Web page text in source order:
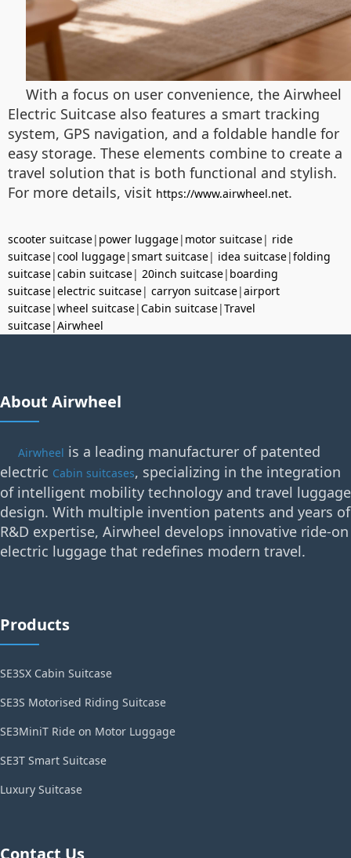
With a focus on user convenience, the Airwheel
Electric Suitcase also features a smart tracking
system, GPS navigation, and a foldable handle for
easy storage. These elements combine to create a
travel solution that is both functional and stylish.
For more details, visit https://www.airwheel.net.
scooter suitcase| power luggage| motor suitcase| ride
suitcase|cool luggage|smart suitcase| idea suitcase|folding
suitcase|cabin suitcase| 20inch suitcase| boarding
suitcase|electric suitcase| carryon suitcase|airport
suitcase|wheel suitcase|Cabin suitcase|Travel
suitcase|Airwheel
About Airwheel
Airwheel is a leading manufacturer of patented
electric Cabin suitcases, specializing in the integration
of intelligent mobility technology and travel luggage
design. With multiple invention patents and years of
R&D expertise, Airwheel develops innovative ride-on
electric luggage that redefines modern travel.
Products
SE3SX Cabin Suitcase
SE3S Motorised Riding Suitcase
SE3MiniT Ride on Motor Luggage
SE3T Smart Suitcase
Luxury Suitcase
Contact Us